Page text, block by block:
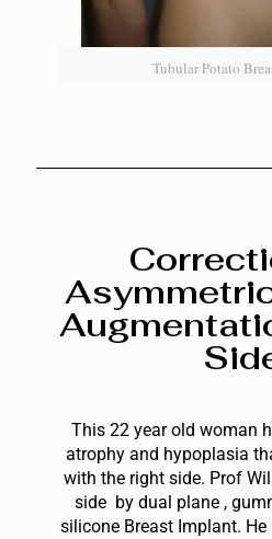
Tubular Potato
This 22 year old woman
atrophy and hypoplasia
with the right side. Prof
side by dual plane ,
silicone Breast Implant.